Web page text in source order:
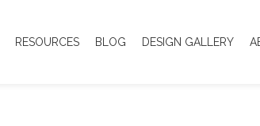
RESOURCES BLOG DESIGN GALLERY